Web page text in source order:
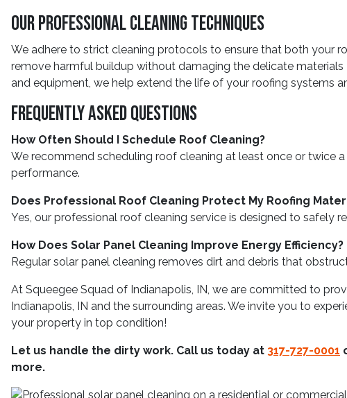
Our Professional Cleaning Techniques
We adhere to strict cleaning protocols to ensure that both your
remove harmful buildup without damaging the delicate
and equipment, we help extend the life of your roofing systems
Frequently Asked Questions
How Often Should I Schedule Roof Cleaning?
We recommend scheduling roof cleaning at least once or twice
performance.
Does Professional Roof Cleaning Protect My Roofing
Yes, our professional roof cleaning service is designed to safely
How Does Solar Panel Cleaning Improve Energy Efficiency?
Regular solar panel cleaning removes dirt and debris that
At Squeegee Squad of Indianapolis, IN, we are committed to
Indianapolis, IN and the surrounding areas. We invite you to
your property in top condition!
Let us handle the dirty work. Call us today at 317-727-0001
more.